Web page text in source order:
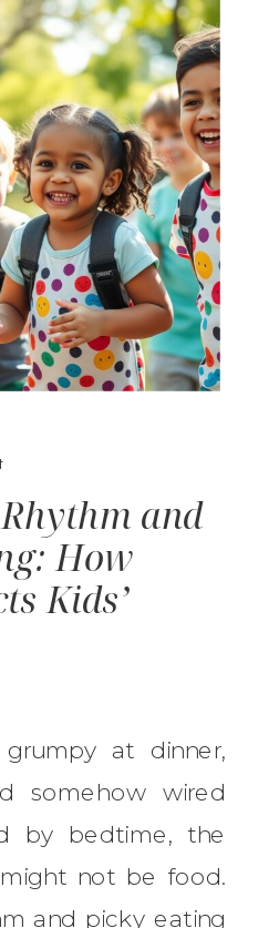
and
How
Kids’
at dinner,
somehow wired
by bedtime, the
not be food.
and picky eating